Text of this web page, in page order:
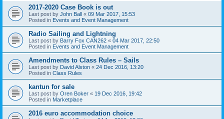
2017-2020 Case Book is out
Last post by John Ball « 09 Mar 2017, 15:53
Posted in Events and Event Management
Radio Sailing and Lightning
Last post by Barry Fox CAN262 « 04 Mar 2017, 22:50
Posted in Events and Event Management
Amendments to Class Rules – Sails
Last post by David Alston « 24 Dec 2016, 13:20
Posted in Class Rules
kantun for sale
Last post by Oren Boker « 19 Dec 2016, 19:42
Posted in Marketplace
2016 euro accommodation choice